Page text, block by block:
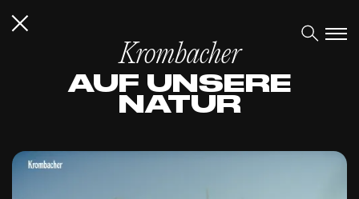
Krombacher
AUF UNSERE
NATUR